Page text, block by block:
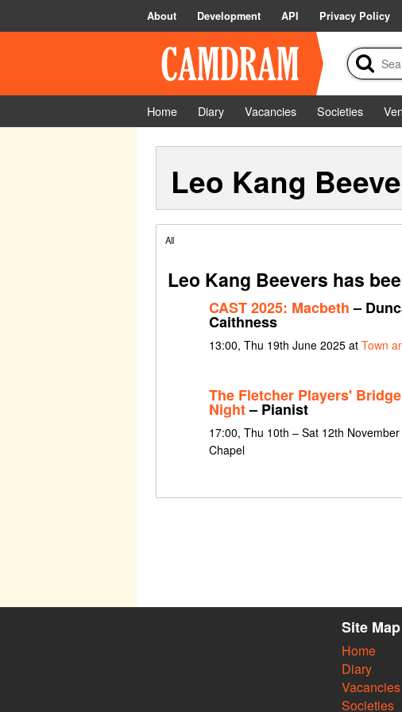
About Development API Privacy Policy
Home Diary Vacancies Societies
Leo Kang
All
Leo Kang Beevers has
CAST 2025: Macbeth–
Caithness
13:00, Thu 19th June 2025 at Town
The Fletcher Players'
Night– Pianist
17:00, Thu 10th – Sat 12th
Chapel
Site Map
Home
Diary
Vacancies
Societies